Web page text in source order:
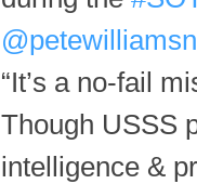
“It’s a no-fail
Though USSS
intelligence &